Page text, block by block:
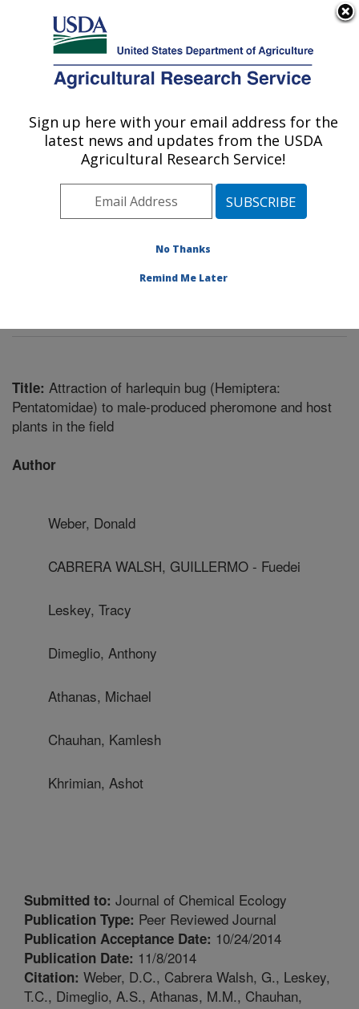
Here's how you know
Agricultural Research Service
U.S. DEPARTMENT OF AGRICULTURE
Invasive Insect Biocontrol & Behavior
Laboratory: Beltsville, MD
Northeast Area
Beltsville, Maryland
Invasive Insect Biocontrol & Behavior Laboratory
Title: Attraction of harlequin bug (Hemiptera:
Pentatomidae) to male-produced pheromone and host
plants in the field
Author
Weber, Donald
CABRERA WALSH, GUILLERMO - Fuedei
Leskey, Tracy
Dimeglio, Anthony
Athanas, Michael
Chauhan, Kamlesh
Khrimian, Ashot
Submitted to: Journal of Chemical Ecology
Publication Type: Peer Reviewed Journal
Publication Acceptance Date: 10/24/2014
Publication Date: 11/8/2014
Citation: Weber, D.C., Cabrera Walsh, G., Leskey,
T.C., Dimeglio, A.S., Athanas, M.M., Chauhan,
Sign up here with your email address for the
latest news and updates from the USDA
Agricultural Research Service!
No Thanks
Remind Me Later